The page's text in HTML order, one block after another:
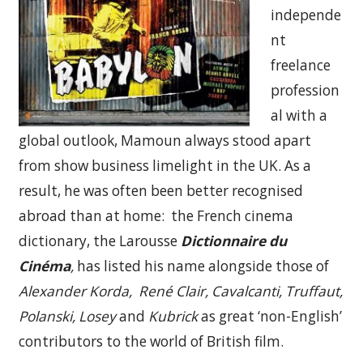
independe
nt
freelance
profession
al with a
global outlook, Mamoun always stood apart
from show business limelight in the UK. As a
result, he was often been better recognised
abroad than at home: the French cinema
dictionary, the Larousse Dictionnaire du
Cinéma, has listed his name alongside those of
Alexander Korda, René Clair, Cavalcanti, Truffaut,
Polanski, Loseyand Kubrickas great ‘non-English’
contributors to the world of British film.